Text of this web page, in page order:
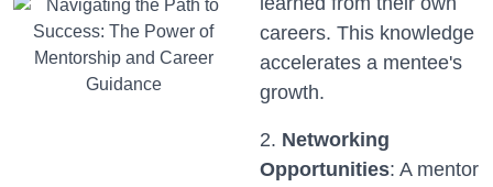
careers. This knowledge
accelerates a mentee's
growth.
2. Networking
Opportunities: A mentor